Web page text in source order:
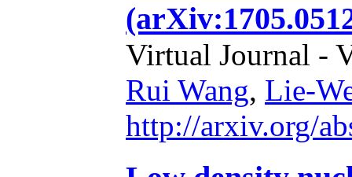
Virtual Journal -
Rui Wang, Lie-
http://arxiv.org/